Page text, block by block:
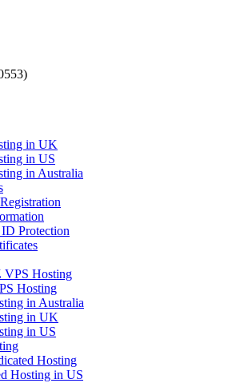
in UK
in US
in Australia
Protection
VPS Hosting
Hosting
in Australia
in UK
in US
Hosting
Hosting in US